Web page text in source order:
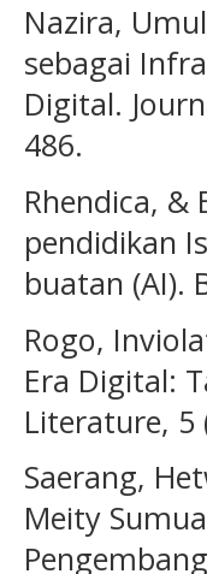
Nazira,
sebagai
Digital.
486.
Rhendica, &
pendidikan
buatan (AI).
Rogo,
Era Digital:
Literature, 5
Saerang,
Meity